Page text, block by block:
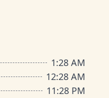
1:28 AM
12:28 AM
11:28 PM